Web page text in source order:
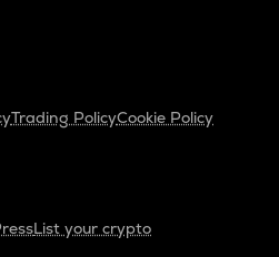
Trading PolicyCookie Policy
List your crypto